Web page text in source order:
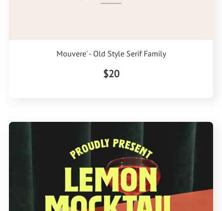
Mouvere' - Old Style Serif Family
$20